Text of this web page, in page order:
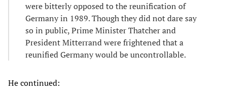
were bitterly opposed to the reunification of
Germany in 1989. Though they did not dare say
so in public, Prime Minister Thatcher and
President Mitterrand were frightened that a
reunified Germany would be uncontrollable.
He continued: